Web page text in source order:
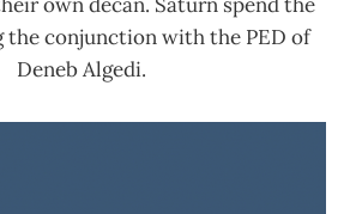
the conjunction with the PED of
Deneb Algedi.